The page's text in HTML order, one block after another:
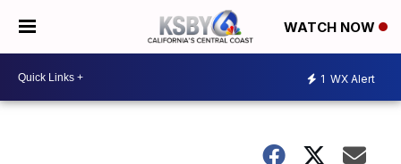
WATCH NOW
1 WX Alert